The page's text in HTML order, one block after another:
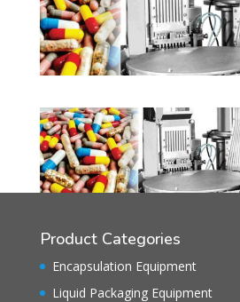
Product Categories
Encapsulation Equipment
Liquid Packaging Equipment